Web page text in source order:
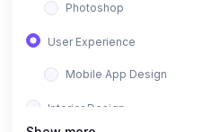
Photoshop
User Experience
Mobile App Design
Interior Design